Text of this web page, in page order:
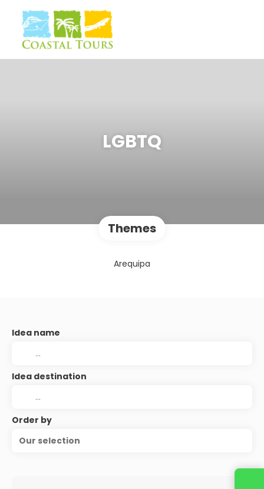
LGBTQ
Themes
Arequipa
Idea name
Idea destination
Order by
Our selection